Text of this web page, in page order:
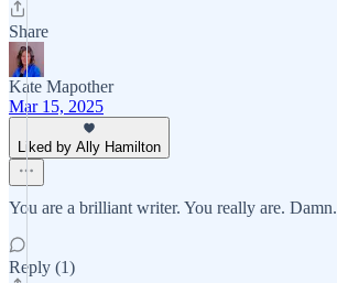
Share
Kate Mapother
Mar 15, 2025
Liked by Ally Hamilton
You are a brilliant writer. You really are. Damn.
Reply (1)